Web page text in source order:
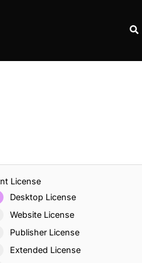
License
Desktop License
Website License
Publisher License
Extended License
and Perseverance